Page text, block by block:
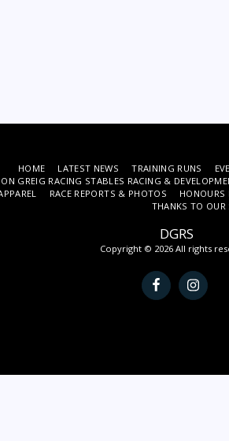
DGRS
Copyright © 2026 All rights
HOME LATEST NEWS TRAINING RUNS
GREIG RACING STABLES RACING &
RACE REPORTS & PHOTOS HONOURS
THANKS TO OUR